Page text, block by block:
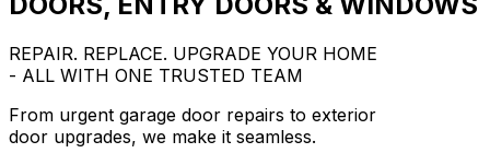
REPAIR. REPLACE. UPGRADE YOUR HOME
- ALL WITH ONE TRUSTED TEAM
From urgent garage door repairs to exterior
door upgrades, we make it seamless.